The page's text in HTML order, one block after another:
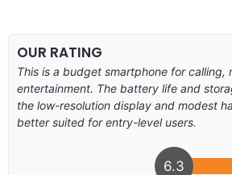
OUR RATING
This is a budget smartphone for calling,
entertainment. The battery life and
the low-resolution display and modest
better suited for entry-level users.
6.3